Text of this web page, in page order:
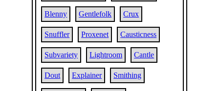
Blenny Gentlefolk Crux
Snuffler Proxenet Causticness
Subvariety Lightroom Cantle
Dout Explainer Smithing